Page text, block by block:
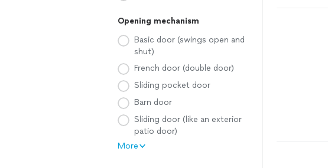
Opening mechanism
Basic door (swings open and
shut)
French door (double door)
Sliding pocket door
Barn door
Sliding door (like an exterior
patio door)
More